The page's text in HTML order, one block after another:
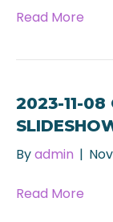
Read More
2023-11-08
Byadmin |
Read More